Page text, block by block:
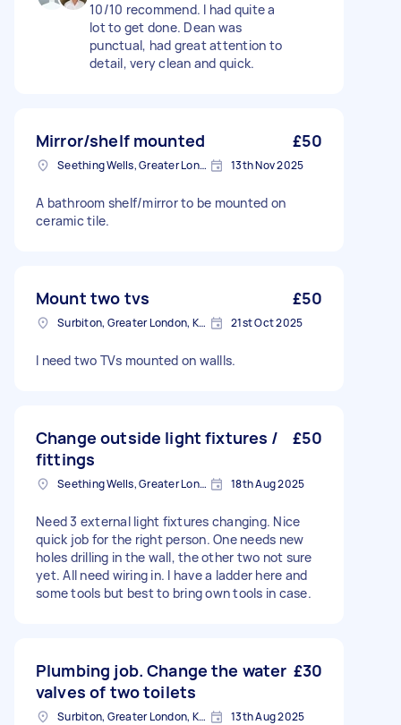
10/10 recommend. I had quite a
lot to get done. Dean was
punctual, had great attention to
detail, very clean and quick.
Mirror/shelf mounted £50
Seething Wells, Greater London 13th Nov 2025
A bathroom shelf/mirror to be mounted on
ceramic tile.
Mount two tvs £50
Surbiton, Greater London, KT6 21st Oct 2025
I need two TVs mounted on wallls.
Change outside light fixtures /
fittings
£50
Seething Wells, Greater London 18th Aug 2025
Need 3 external light fixtures changing. Nice
quick job for the right person. One needs new
holes drilling in the wall, the other two not sure
yet. All need wiring in. I have a ladder here and
some tools but best to bring own tools in case.
Plumbing job. Change the water
valves of two toilets
£30
Surbiton, Greater London, KT6 13th Aug 2025